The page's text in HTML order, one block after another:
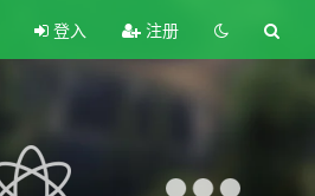
登入 注册